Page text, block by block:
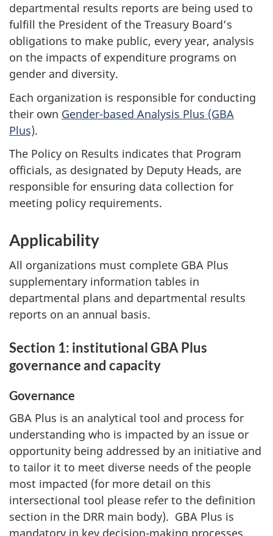
departmental results reports are being used to
fulfill the President of the Treasury Board’s
obligations to make public, every year, analysis
on the impacts of expenditure programs on
gender and diversity.
Each organization is responsible for conducting
their own Gender-based Analysis Plus (GBA
Plus).
The Policy on Results indicates that Program
officials, as designated by Deputy Heads, are
responsible for ensuring data collection for
meeting policy requirements.
Applicability
All organizations must complete GBA Plus
supplementary information tables in
departmental plans and departmental results
reports on an annual basis.
Section 1: institutional GBA Plus
governance and capacity
Governance
GBA Plus is an analytical tool and process for
understanding who is impacted by an issue or
opportunity being addressed by an initiative and
to tailor it to meet diverse needs of the people
most impacted (for more detail on this
intersectional tool please refer to the definition
section in the DRR main body). GBA Plus is
mandatory in key decision-making processes,